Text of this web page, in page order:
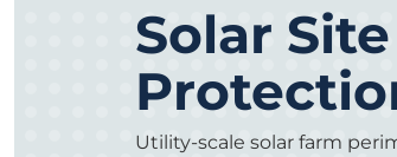
Solar
Utility-scale solar farm